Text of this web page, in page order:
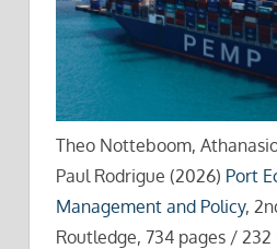
Theo Notteboom,
Paul Rodrigue (2026) Port
Management and Policy,
Routledge, 734 pages /